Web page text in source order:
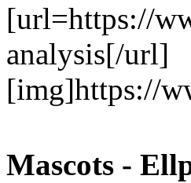
[url=https://
analysis[/url]
[img]https://
Mascots -